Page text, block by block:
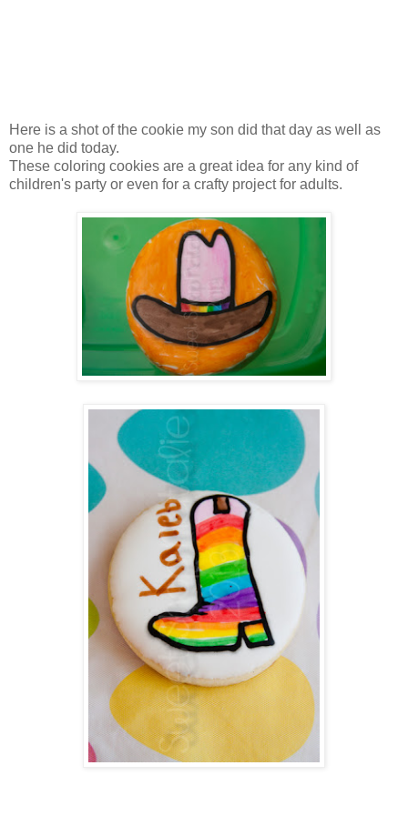
Here is a shot of the cookie my son did that day as well as
one he did today.
These coloring cookies are a great idea for any kind of
children's party or even for a crafty project for adults.